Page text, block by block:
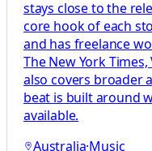
stays close to the
core hook of each
and has freelance
The New York
also covers broader
beat is built around
available.
Australia·Music